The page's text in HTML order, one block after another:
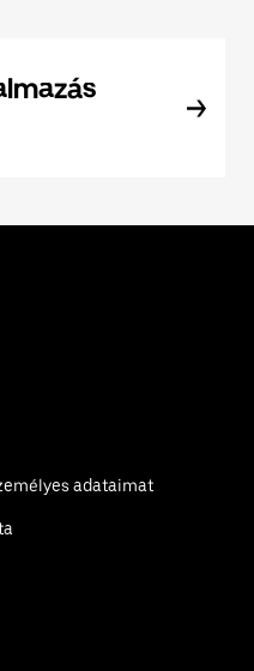
adataimat